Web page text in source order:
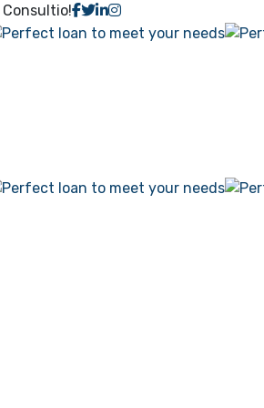
Consultio!